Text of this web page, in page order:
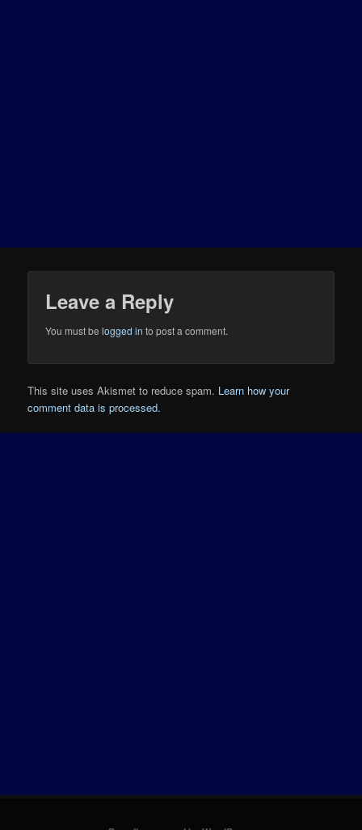
Leave a Reply
You must belogged in to post a comment.
This site uses Akismet to reduce spam. Learn how your
comment data is processed.